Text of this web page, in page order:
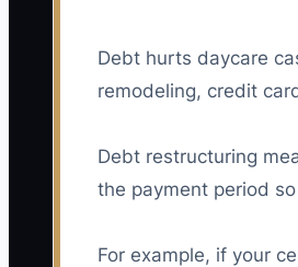
Debt hurts daycare
remodeling, credit
Debt restructuring
the payment period
For example, if your